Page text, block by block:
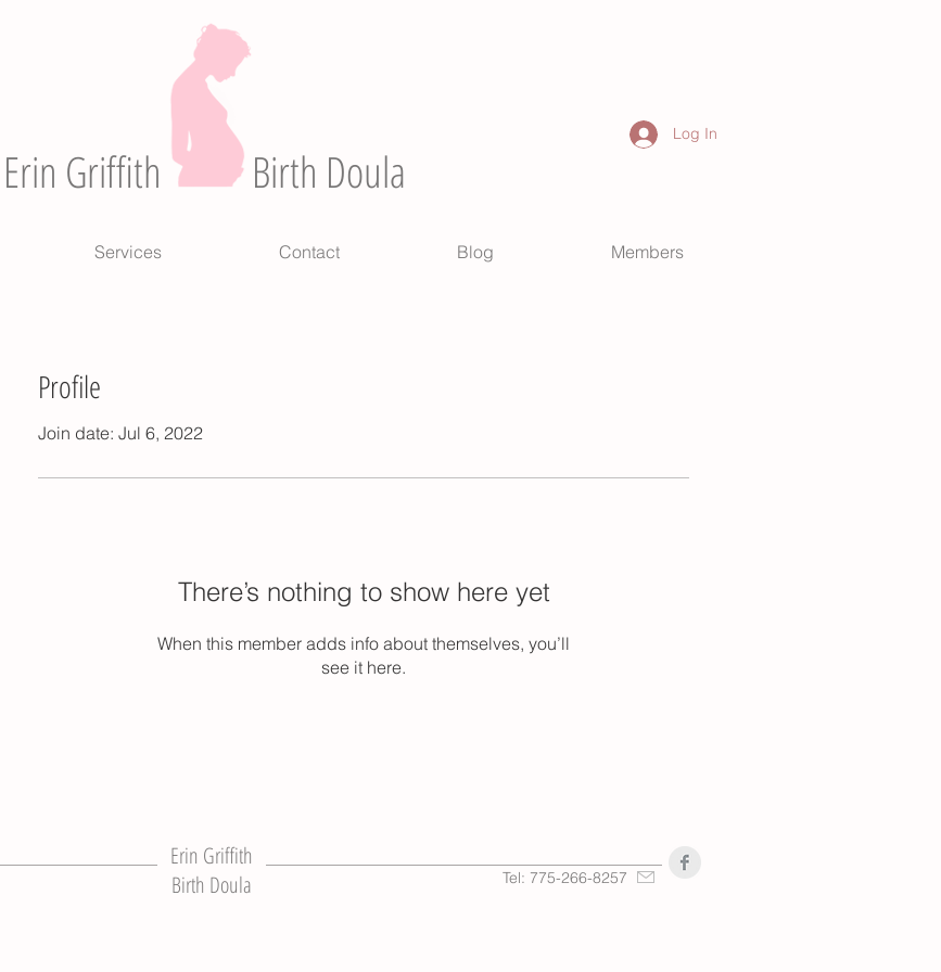
Erin Griffith Birth Doula
Log In
Services Contact Blog Members
Profile
Join date: Jul 6, 2022
There’s nothing to show here yet
When this member adds info about themselves, you’ll
see it here.
Tel: 775-266-8257
Erin Griffith
Birth Doula